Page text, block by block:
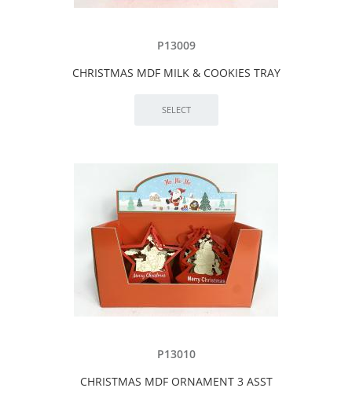
P13009
CHRISTMAS MDF MILK & COOKIES TRAY
P13010
CHRISTMAS MDF ORNAMENT 3 ASST